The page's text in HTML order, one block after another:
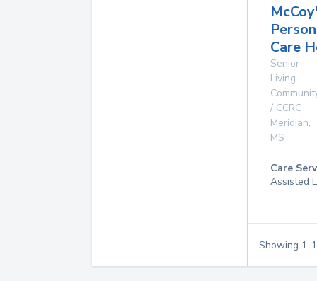
Care
Senior
Living
/ CCRC
Meridian,
MS
Care
Assisted
Showing 1-